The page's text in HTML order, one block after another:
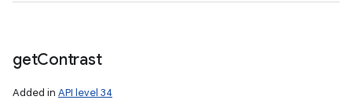
getContrast
Added in API level 34